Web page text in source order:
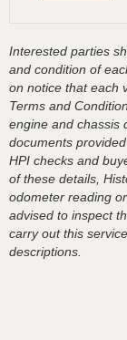
Interested parties
and condition of
on notice that each
Terms and
engine and chassis
documents
HPI checks and
of these details,
odometer reading
advised to inspect
carry out this
descriptions.